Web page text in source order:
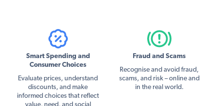
Smart Spending and
Consumer Choices
Evaluate prices, understand
discounts, and make
informed choices that reflect
Fraud and Scams
Recognise and avoid fraud,
scams, and risk – online and
in the real world.